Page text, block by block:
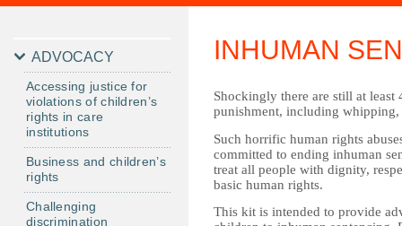
ئ
ل
ر
ئ
ي
س
ي
INHUMAN
Shockingly there are still at
punishment, including
Such horrific human rights
committed to ending inhuman
treat all people with dignity,
basic human rights.
This kit is intended to provide
ADVOCACY
Accessing justice for
violations of children’s
rights in care
institutions
Business and children’s
rights
Challenging
discrimination